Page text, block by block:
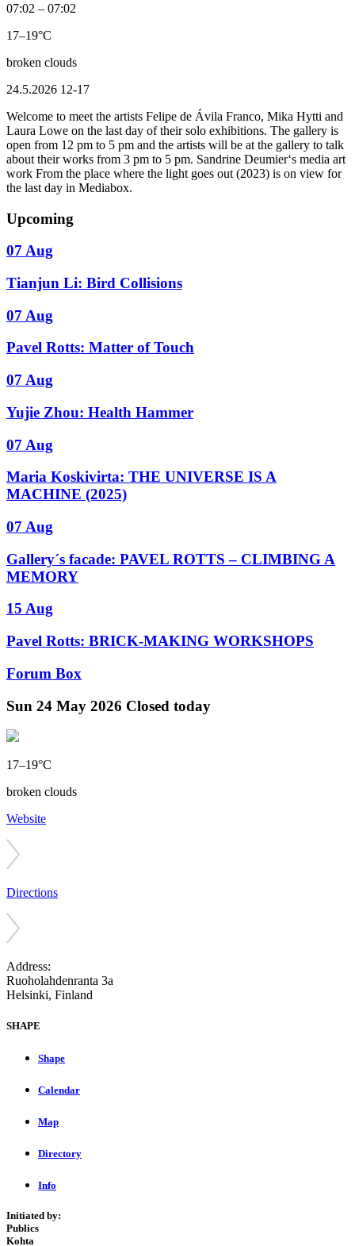
07:02 – 07:02
17–19°C
broken clouds
24.5.2026 12-17
Welcome to meet the artists Felipe de Ávila Franco, Mika Hytti and
Laura Lowe on the last day of their solo exhibitions. The gallery is
open from 12 pm to 5 pm and the artists will be at the gallery to talk
about their works from 3 pm to 5 pm. Sandrine Deumier‘s media art
work From the place where the light goes out (2023) is on view for
the last day in Mediabox.
Upcoming
07 Aug
Tianjun Li: Bird Collisions
07 Aug
Pavel Rotts: Matter of Touch
07 Aug
Yujie Zhou: Health Hammer
07 Aug
Maria Koskivirta: THE UNIVERSE IS A
MACHINE (2025)
07 Aug
Gallery´s facade: PAVEL ROTTS – CLIMBING A
MEMORY
15 Aug
Pavel Rotts: BRICK-MAKING WORKSHOPS
Forum Box
Sun 24 May 2026 Closed today
17–19°C
broken clouds
Website
Directions
Address:
Ruoholahdenranta 3a
Helsinki, Finland
SHAPE
Shape
Calendar
Map
Directory
Info
Initiated by:
Publics
Kohta